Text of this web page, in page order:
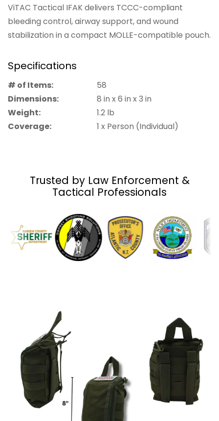
ViTAC Tactical IFAK delivers TCCC-compliant
bleeding control, airway support, and wound
stabilization in a compact MOLLE-compatible pouch.
field-tested and logically staged for rapid access
ready capability when seconds count.
A solid fit for tactical professionals, first responders,
and anyone who trains for real-world trauma
Specifications
# of Items:
58
Dimensions:
8in x6in x3in
Weight:
1.2 lb
Coverage:
1 x Person (Individual)
Trusted by Law Enforcement &
Tactical Professionals